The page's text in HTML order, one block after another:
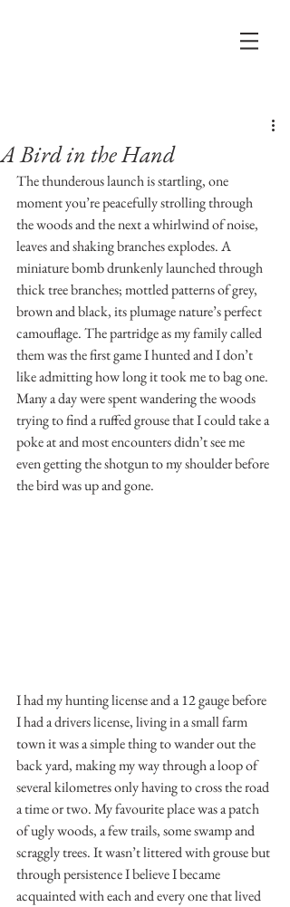
A Bird in the Hand
The thunderous launch is startling, one
moment you’re peacefully strolling through
the woods and the next a whirlwind of noise,
leaves and shaking branches explodes. A
miniature bomb drunkenly launched through
thick tree branches; mottled patterns of grey,
brown and black, its plumage nature’s perfect
camouflage. The partridge as my family called
them was the first game I hunted and I don’t
like admitting how long it took me to bag one.
Many a day were spent wandering the woods
trying to find a ruffed grouse that I could take a
poke at and most encounters didn’t see me
even getting the shotgun to my shoulder before
the bird was up and gone.
I had my hunting license and a 12 gauge before
I had a drivers license, living in a small farm
town it was a simple thing to wander out the
back yard, making my way through a loop of
several kilometres only having to cross the road
a time or two. My favourite place was a patch
of ugly woods, a few trails, some swamp and
scraggly trees. It wasn’t littered with grouse but
through persistence I believe I became
acquainted with each and every one that lived